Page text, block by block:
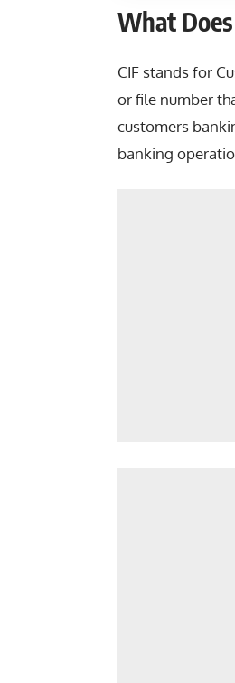
What
CIF stands for
or file number
customers
banking